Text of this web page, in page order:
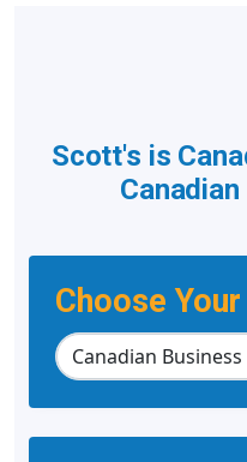
Choose
Scott's is